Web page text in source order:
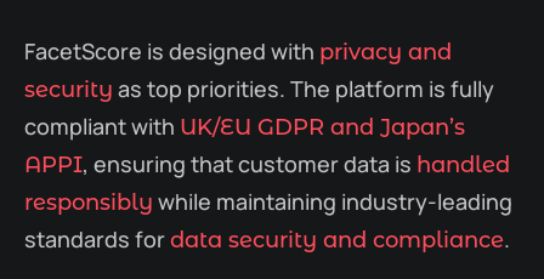
FacetScore is designed with privacy and
security as top priorities. The platform is fully
compliant with UK/EU GDPR and Japan’s
APPI, ensuring that customer data is handled
responsibly while maintaining industry-leading
standards for data security and compliance.